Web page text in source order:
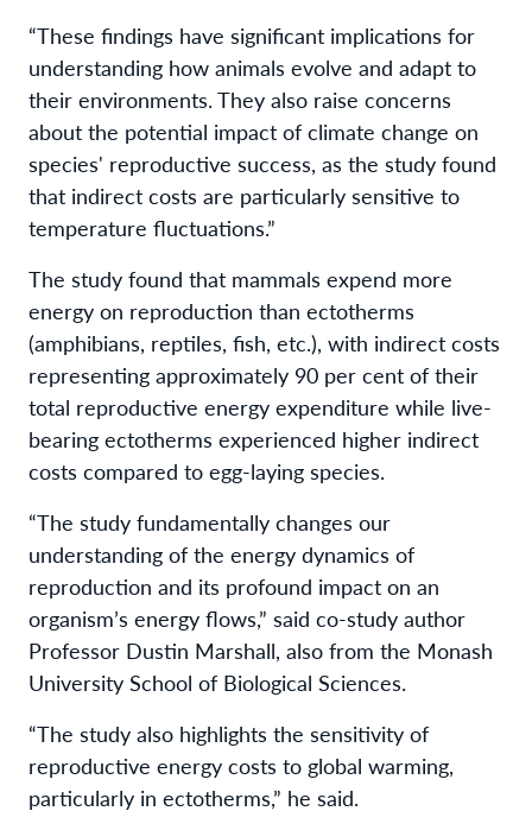
“These findings have significant implications for
understanding how animals evolve and adapt to
their environments. They also raise concerns
about the potential impact of climate change on
species' reproductive success, as the study found
that indirect costs are particularly sensitive to
temperature fluctuations.”
The study found that mammals expend more
energy on reproduction than ectotherms
(amphibians, reptiles, fish, etc.), with indirect costs
representing approximately 90 per cent of their
total reproductive energy expenditure while live-
bearing ectotherms experienced higher indirect
costs compared to egg-laying species.
“The study fundamentally changes our
understanding of the energy dynamics of
reproduction and its profound impact on an
organism’s energy flows,” said co-study author
Professor Dustin Marshall, also from the Monash
University School of Biological Sciences.
“The study also highlights the sensitivity of
reproductive energy costs to global warming,
particularly in ectotherms,” he said.